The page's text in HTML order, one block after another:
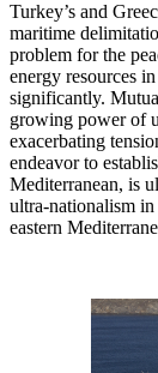
Turkey’s and
maritime
problem for the
energy resources
significantly.
growing power of
exacerbating
endeavor to
Mediterranean, is
ultra-nationalism
eastern